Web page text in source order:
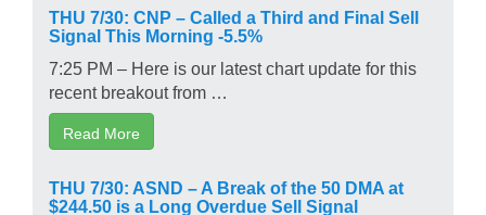
THU 7/30: CNP – Called a Third and Final Sell
Signal This Morning -5.5%
7:25 PM – Here is our latest chart update for this
recent breakout from …
Read More
THU 7/30: ASND – A Break of the 50 DMA at
$244.50 is a Long Overdue Sell Signal